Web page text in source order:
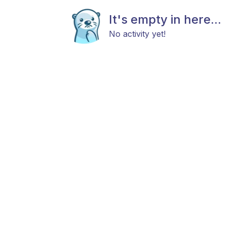
It's empty in here...
No activity yet!